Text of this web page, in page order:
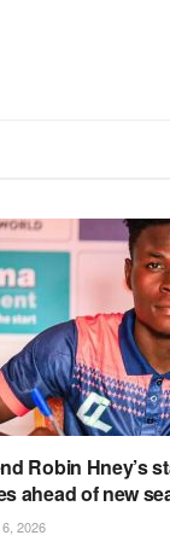
Robin Hney’s
ahead of new
2026